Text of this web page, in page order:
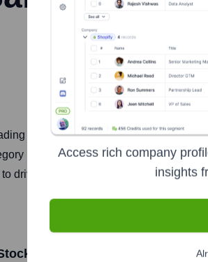
full-service sales and marketing
management services to
drive strategies for both online and
Information
Access rich company
insights